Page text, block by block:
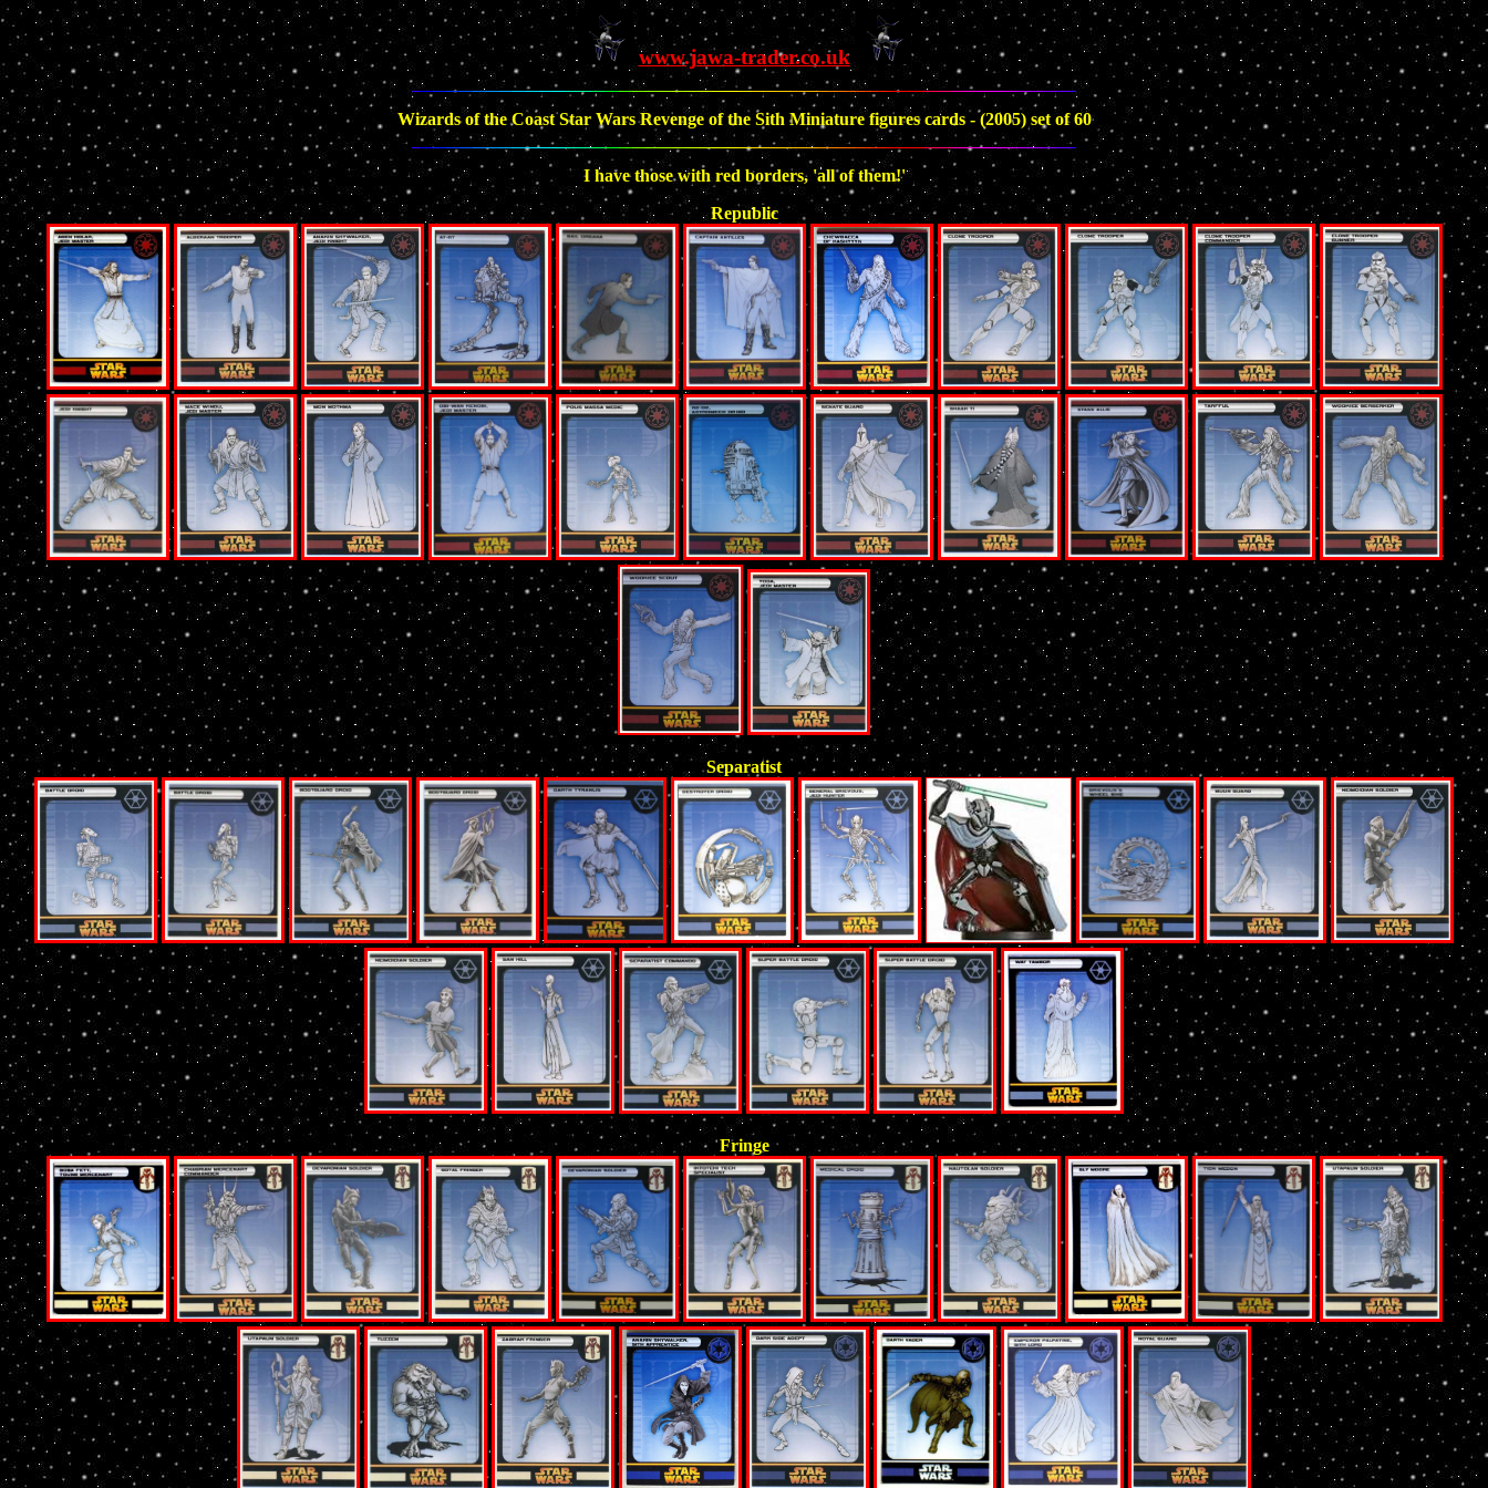
www.jawa-trader.co.uk
Wizards of the Coast Star Wars Revenge of the Sith Miniature figures cards - (2005) set of 60
I have those with red borders, 'all of them!'
Republic
Separatist
Fringe